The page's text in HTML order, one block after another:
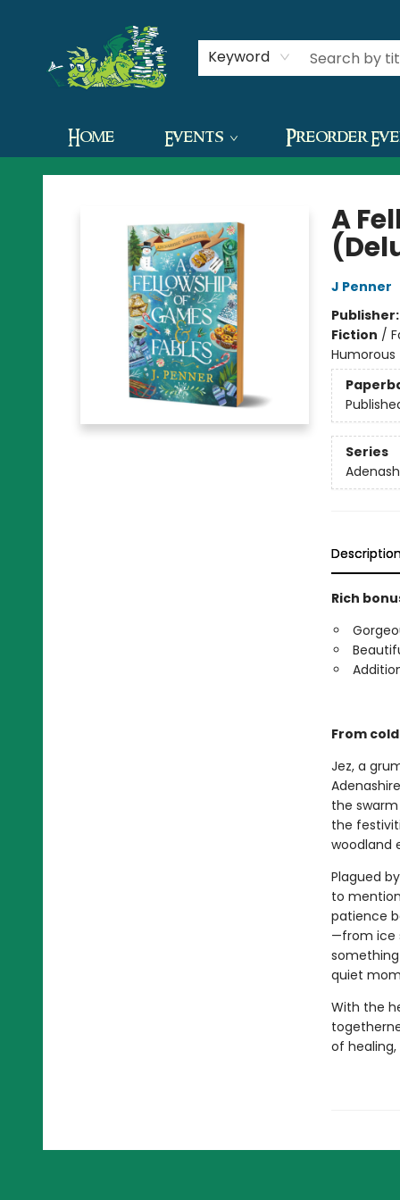
Keyword
Home Events Preorder
Contact & Hours
The Green Dragon Bookshop
A
J Penner
Publisher:
Fiction /
Humorous
Series
Rich
From
Jez, a
the
the
woodland
Plagued
to
patience
—from ice
quiet
With the
of